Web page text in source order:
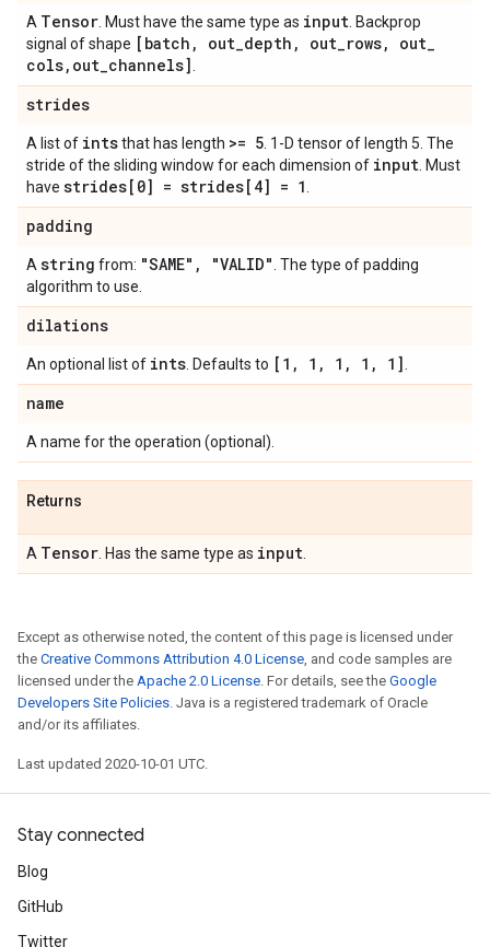
A Tensor . Must have the same type as input . Backprop
signal of shape [batch , out_depth , out_rows, out_
cols, out_channels]
strides
A list of intsthat has length >= 5 . 1-D tensor of length 5. The
stride of the sliding window for each dimension of input . Must
have strides[0] = strides[4] = 1
padding
A string from: "SAME" , "VALID" . The type of padding
algorithm to use.
dilations
An optional list of ints . Defaults to [1 , 1 , 1 , 1 , 1]
name
A name for the operation (optional).
Returns
A Tensor . Has the same type as input
Except as otherwise noted, the content of this page is licensed under
the Creative Commons Attribution 4.0 License, and code samples are
licensed under the Apache 2.0 License. For details, see the Google
Developers Site Policies. Java is a registered trademark of Oracle
and/or its affiliates.
Last updated 2020-10-01 UTC.
Stay connected
Blog
GitHub
Twitter